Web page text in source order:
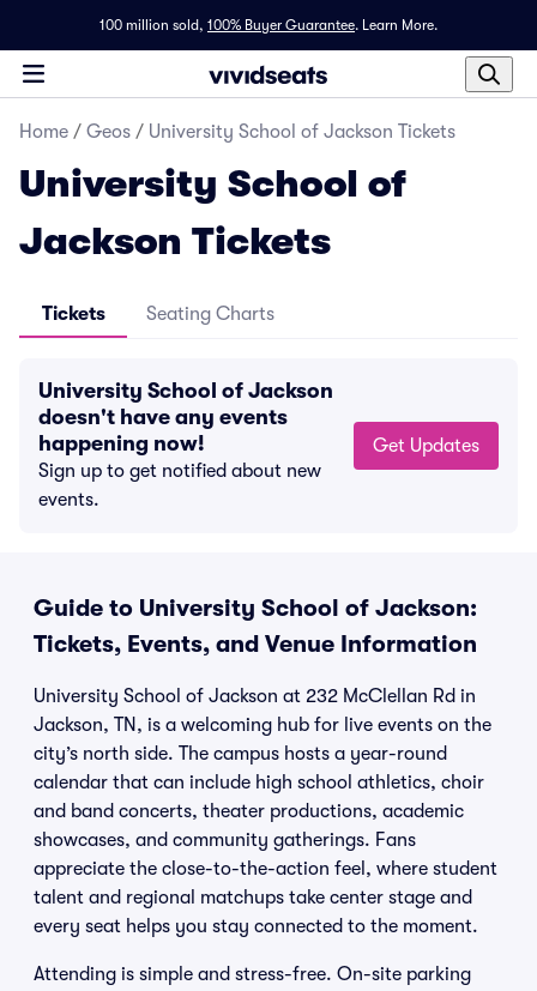
100 million sold, 100% Buyer Guarantee. Learn More.
Home / Geos / University School of Jackson Tickets
University School of
Jackson Tickets
Tickets Seating Charts
University School of Jackson
doesn't have any events
happening now!
Sign up to get notified about new
events.
Get Updates
Guide to University School of Jackson:
Tickets, Events, and Venue Information
University School of Jackson at 232 McClellan Rd in
Jackson, TN, is a welcoming hub for live events on the
city’s north side. The campus hosts a year-round
calendar that can include high school athletics, choir
and band concerts, theater productions, academic
showcases, and community gatherings. Fans
appreciate the close-to-the-action feel, where student
talent and regional matchups take center stage and
every seat helps you stay connected to the moment.
Attending is simple and stress-free. On-site parking